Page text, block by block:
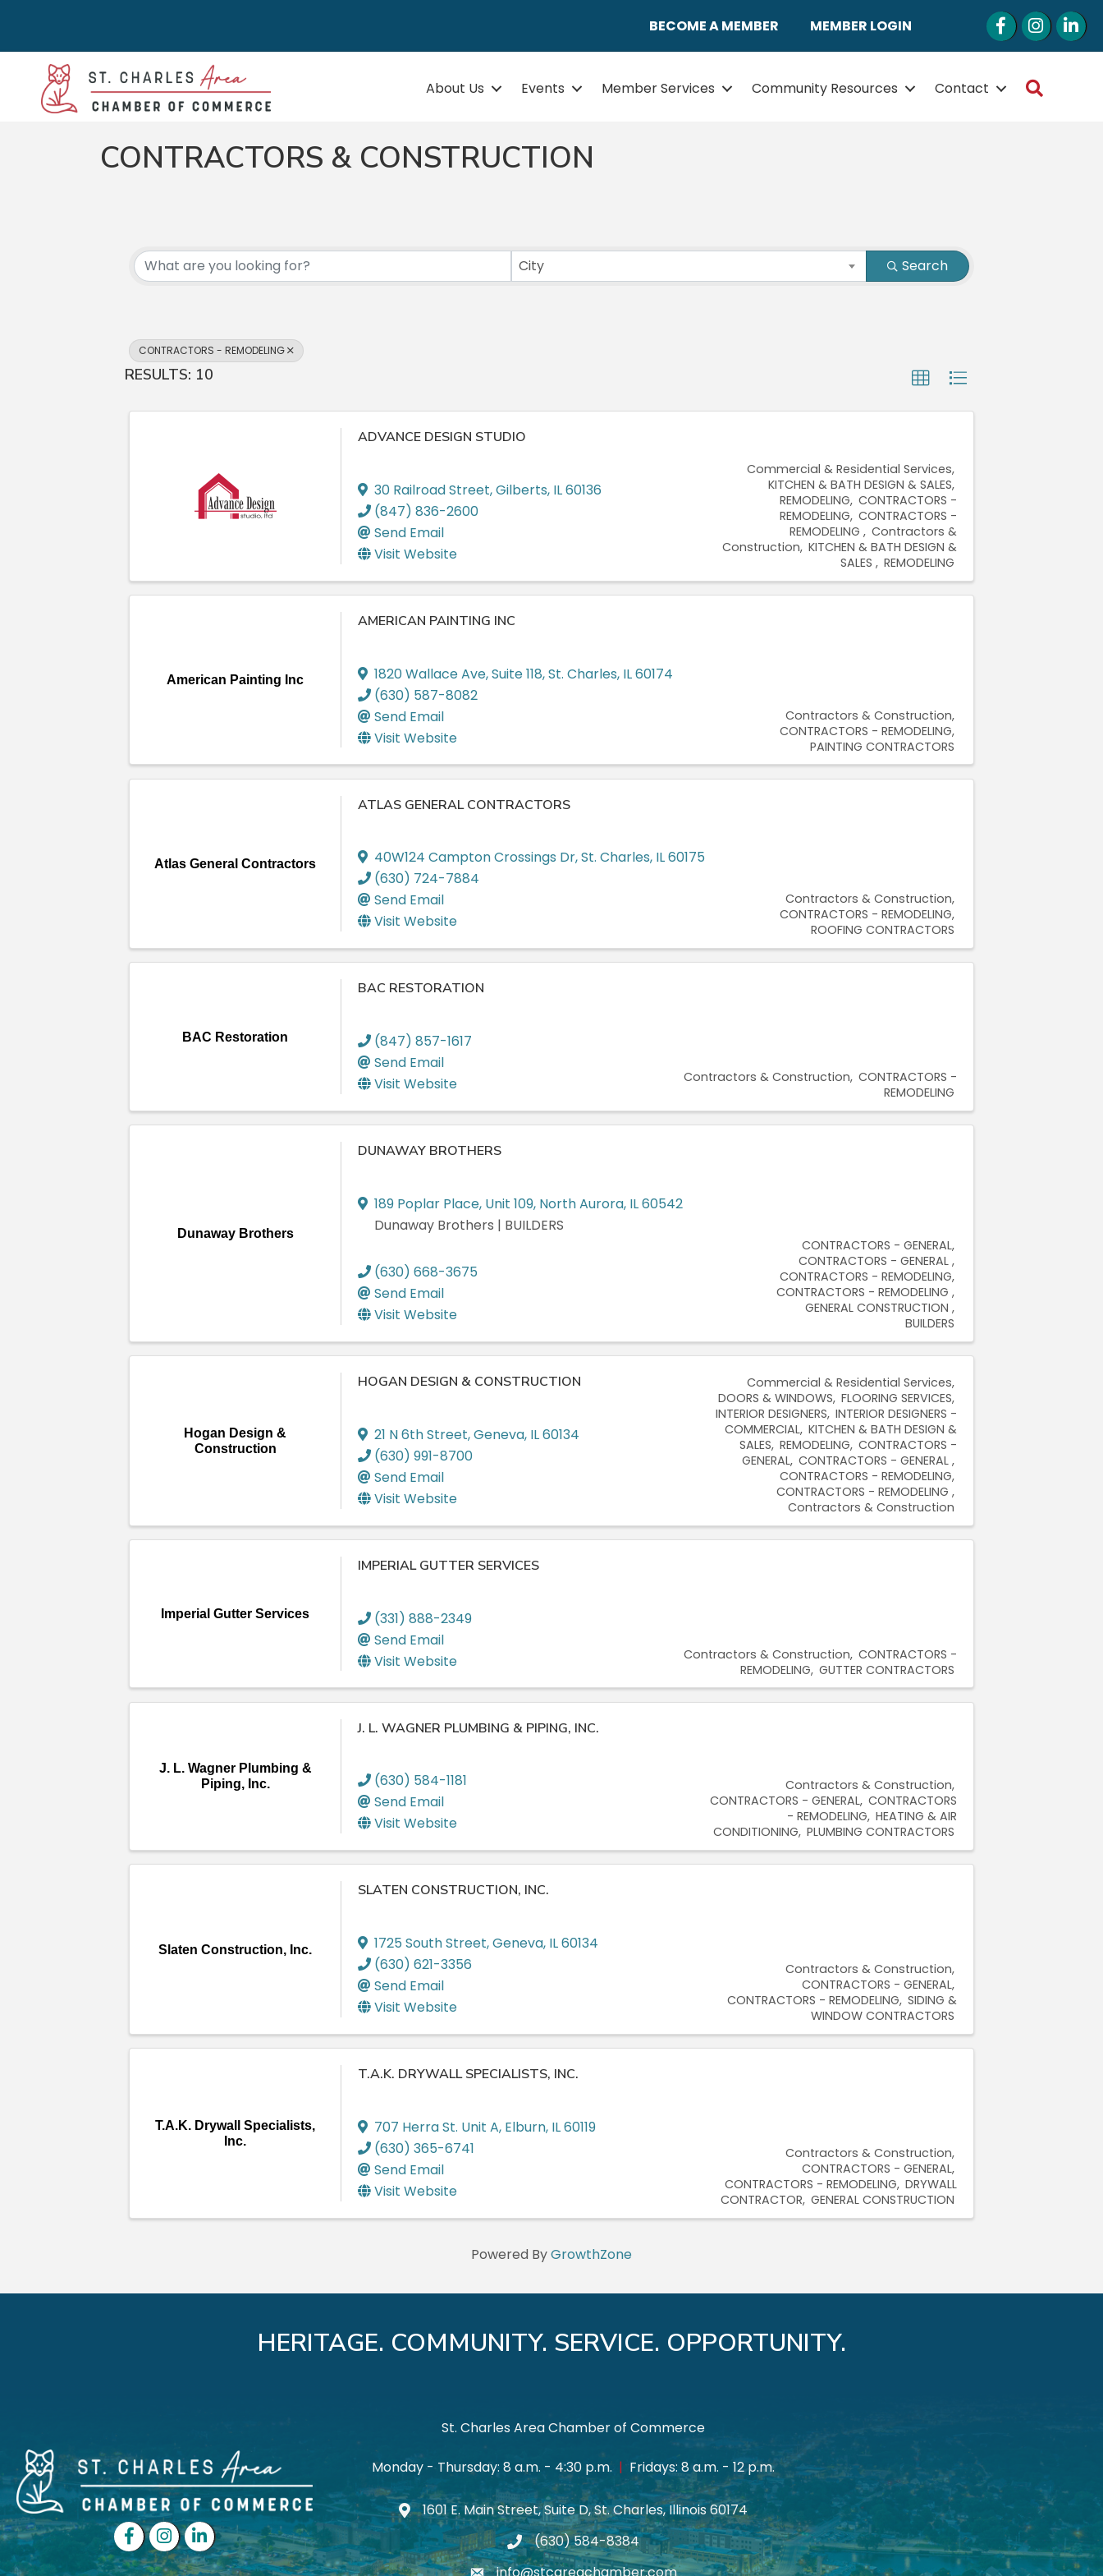
BECOME A MEMBER MEMBER LOGIN FacebookInstagram
About Us Events Member Services Community Resources Contact
CONTRACTORS & CONSTRUCTION
{DIRECTORY RESULTS}
City Search
CONTRACTORS - REMODELING
RESULTS: 10
ADVANCE DESIGN STUDIO
30 Railroad Street,Gilberts, IL60136
(847) 836-2600
Send Email
Visit Website
Commercial & Residential Services
KITCHEN & BATH DESIGN & SALES
REMODELING CONTRACTORS -
REMODELING CONTRACTORS -
REMODELING
Contractors &
Construction KITCHEN & BATH DESIGN &
SALES
REMODELING
American Painting Inc
AMERICAN PAINTING INC
1820 Wallace Ave,Suite 118,St. Charles, IL60174
(630) 587-8082
Send Email
Visit Website
Contractors & Construction
CONTRACTORS - REMODELING
PAINTING CONTRACTORS
Atlas General Contractors
ATLAS GENERAL CONTRACTORS
40W124 Campton Crossings Dr,St. Charles, IL60175
(630) 724-7884
Send Email
Visit Website
Contractors & Construction
CONTRACTORS - REMODELING
ROOFING CONTRACTORS
BAC Restoration
BAC RESTORATION
(847) 857-1617
Send Email
Visit Website
Contractors & Construction CONTRACTORS -
REMODELING
Dunaway Brothers
DUNAWAY BROTHERS
189 Poplar Place, Unit 109, North Aurora, IL60542
Dunaway Brothers | BUILDERS
(630) 668-3675
Send Email
Visit Website
CONTRACTORS - GENERAL
CONTRACTORS - GENERAL
CONTRACTORS - REMODELING
CONTRACTORS - REMODELING
GENERAL CONSTRUCTION
BUILDERS
Hogan Design &
Construction
HOGAN DESIGN & CONSTRUCTION
21 N 6th Street,Geneva, IL60134
(630) 991-8700
Send Email
Visit Website
Commercial & Residential Services
DOORS & WINDOWS FLOORING SERVICES
INTERIOR DESIGNERS INTERIOR DESIGNERS -
COMMERCIAL KITCHEN & BATH DESIGN &
SALES REMODELING CONTRACTORS -
GENERAL CONTRACTORS - GENERAL
CONTRACTORS - REMODELING
CONTRACTORS - REMODELING
Contractors & Construction
Imperial Gutter Services
IMPERIAL GUTTER SERVICES
(331) 888-2349
Send Email
Visit Website
Contractors & Construction CONTRACTORS -
REMODELING GUTTER CONTRACTORS
J. L. Wagner Plumbing &
Piping, Inc.
J. L. WAGNER PLUMBING & PIPING, INC.
(630) 584-1181
Send Email
Visit Website
Contractors & Construction
CONTRACTORS - GENERAL CONTRACTORS
- REMODELING HEATING & AIR
CONDITIONING PLUMBING CONTRACTORS
Slaten Construction, Inc.
SLATEN CONSTRUCTION, INC.
1725 South Street,Geneva, IL60134
(630) 621-3356
Send Email
Visit Website
Contractors & Construction
CONTRACTORS - GENERAL
CONTRACTORS - REMODELING SIDING &
WINDOW CONTRACTORS
T.A.K. Drywall Specialists,
Inc.
T.A.K. DRYWALL SPECIALISTS, INC.
707 Herra St. Unit A, Elburn, IL60119
(630) 365-6741
Send Email
Visit Website
Contractors & Construction
CONTRACTORS - GENERAL
CONTRACTORS - REMODELING DRYWALL
CONTRACTOR GENERAL CONSTRUCTION
Powered ByGrowthZone
HERITAGE. COMMUNITY. SERVICE. OPPORTUNITY.
FacebookInstagram
LinkedIn
St. Charles Area Chamber of Commerce
Monday - Thursday: 8 a.m. - 4:30 p.m. |Fridays: 8 a.m. - 12 p.m.
Map icon
1601 E. Main Street, Suite D, St. Charles, Illinois 60174
phone(630) 584-8384
info@stcareachamber.com